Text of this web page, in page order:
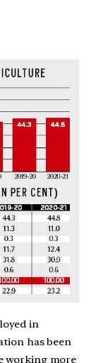
in
has been
working more